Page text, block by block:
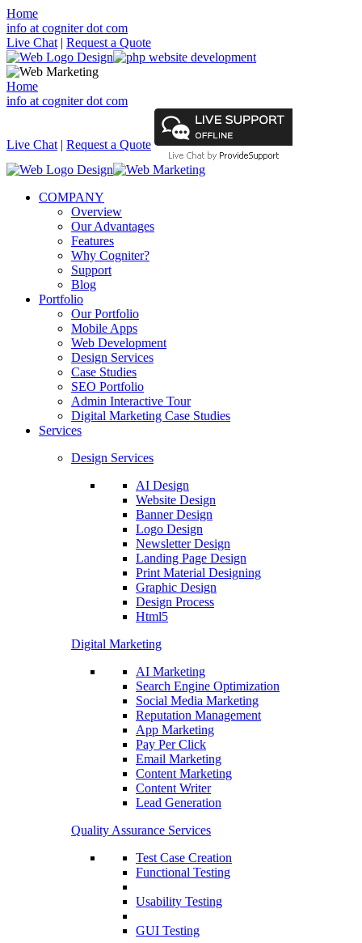
Home
info at cogniter dot com
Live Chat | Request a Quote
Home
info at cogniter dot com
Live Chat | Request a Quote
COMPANY
Overview
Our Advantages
Features
Why Cogniter?
Support
Blog
Portfolio
Our Portfolio
Mobile Apps
Web Development
Design Services
Case Studies
SEO Portfolio
Admin Interactive Tour
Digital Marketing Case Studies
Services
Design Services
AI Design
Website Design
Banner Design
Logo Design
Newsletter Design
Landing Page Design
Print Material Designing
Graphic Design
Design Process
Html5
Digital Marketing
AI Marketing
Search Engine Optimization
Social Media Marketing
Reputation Management
App Marketing
Pay Per Click
Email Marketing
Content Marketing
Content Writer
Lead Generation
Quality Assurance Services
Test Case Creation
Functional Testing
Usability Testing
GUI Testing